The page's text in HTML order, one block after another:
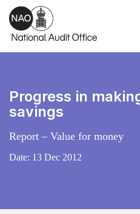
Skip to main content
Progress in
savings
Report – Value for money
Date: 13 Dec 2012